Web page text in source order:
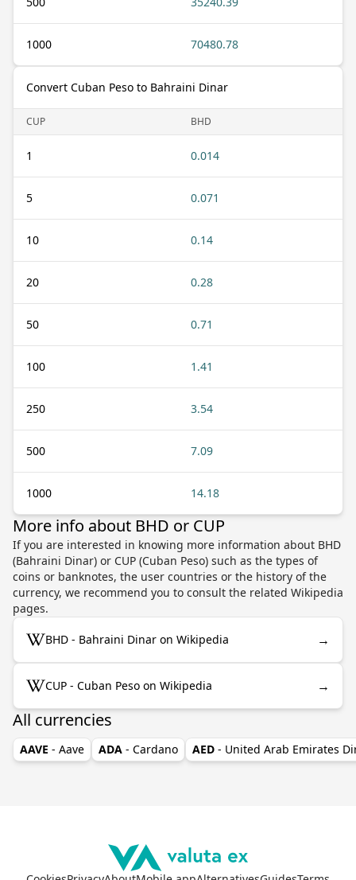
1000 70480.78
Convert Cuban Peso to Bahraini Dinar
CUP BHD
1 0.014
5 0.071
10 0.14
20 0.28
50 0.71
100 1.41
250 3.54
500 7.09
1000 14.18
More info about BHD or CUP
If you are interested in knowing more information about BHD
(Bahraini Dinar) or CUP (Cuban Peso) such as the types of
coins or banknotes, the user countries or the history of the
currency, we recommend you to consult the related Wikipedia
pages.
BHD - Bahraini Dinar on Wikipedia →
CUP - Cuban Peso on Wikipedia →
All currencies
AAVE - Aave ADA - Cardano AED - United Arab Emirates